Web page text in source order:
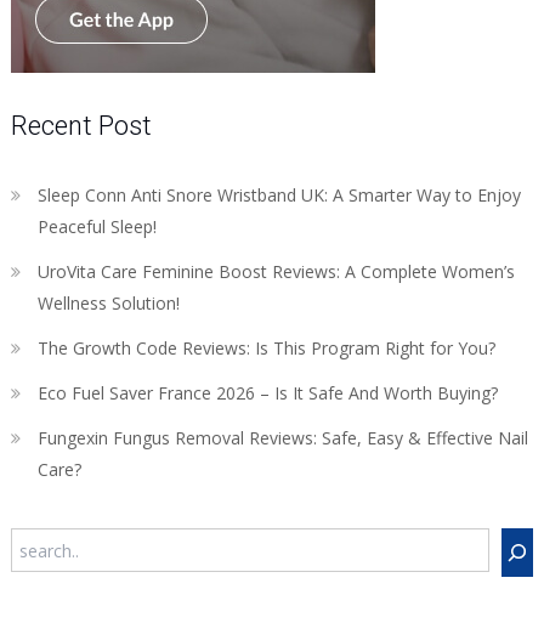
Recent Post
Sleep Conn Anti Snore Wristband UK: A Smarter Way to Enjoy
Peaceful Sleep!
UroVita Care Feminine Boost Reviews: A Complete Women’s
Wellness Solution!
The Growth Code Reviews: Is This Program Right for You?
Eco Fuel Saver France 2026 – Is It Safe And Worth Buying?
Fungexin Fungus Removal Reviews: Safe, Easy & Effective Nail
Care?